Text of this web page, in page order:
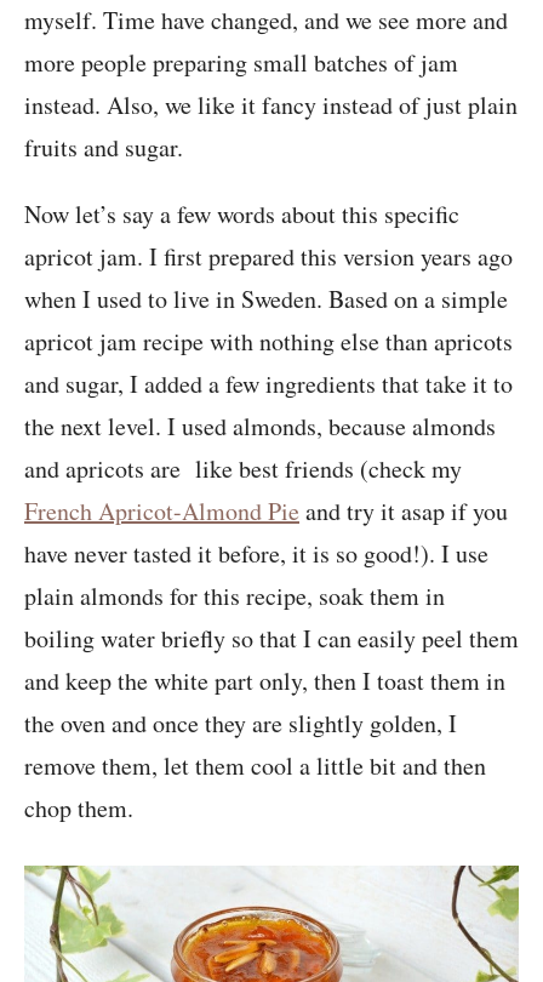
myself. Time have changed, and we see more and
more people preparing small batches of jam
instead. Also, we like it fancy instead of just plain
fruits and sugar.
Now let’s say a few words about this specific
apricot jam. I first prepared this version years ago
when I used to live in Sweden. Based on a simple
apricot jam recipe with nothing else than apricots
and sugar, I added a few ingredients that take it to
the next level. I used almonds, because almonds
and apricots are like best friends (check my
French Apricot-Almond Pie and try it asap if you
have never tasted it before, it is so good!). I use
plain almonds for this recipe, soak them in
boiling water briefly so that I can easily peel them
and keep the white part only, then I toast them in
the oven and once they are slightly golden, I
remove them, let them cool a little bit and then
chop them.